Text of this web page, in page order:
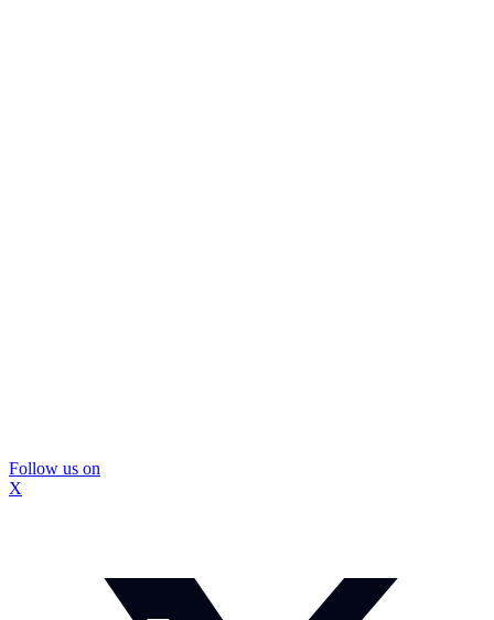
Follow us on
X